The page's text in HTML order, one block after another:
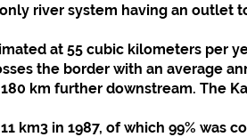
river system having an outlet
at 55 cubic kilometers per
the border with an average
km further downstream. The
km3 in 1987, of which 99% was